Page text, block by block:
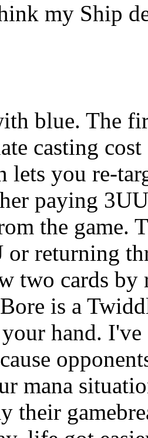
my Ship
blue. The
casting
lets you re-
paying
the game.
returning
two cards
is a
hand.
mana
their